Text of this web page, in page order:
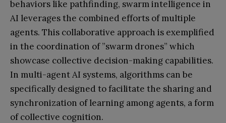
behaviors like pathfinding, swarm intelligence in
AI leverages the combined efforts of multiple
agents. This collaborative approach is exemplified
in the coordination of ”swarm drones” which
showcase collective decision-making capabilities.
In multi-agent AI systems, algorithms can be
specifically designed to facilitate the sharing and
synchronization of learning among agents, a form
of collective cognition.